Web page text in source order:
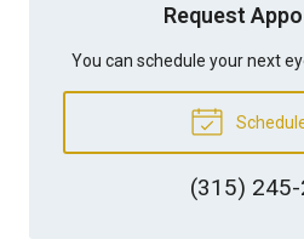
Request
You can schedule your next
(315)